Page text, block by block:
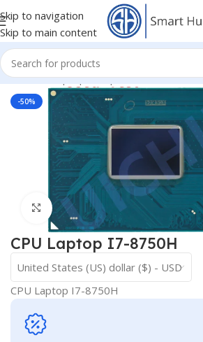
Skip to navigation
Skip to main content
Home/- Laptop Components/IC - I/O -
-50%
Click to enlarge
CPU Laptop I7-8750H
United States (US) dollar ($) - USD
CPU Laptop I7-8750H